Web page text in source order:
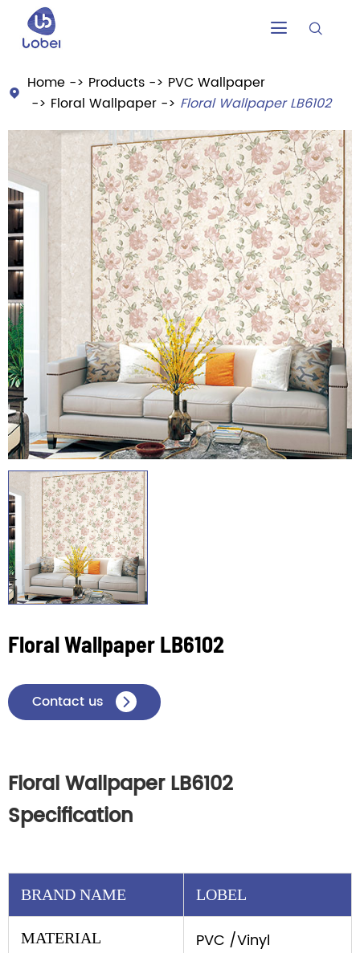
 
 Home Products
PVC Wallpaper
Floral Wallpaper
Floral Wallpaper LB6102
Floral Wallpaper LB6102
Contact us 
Floral Wallpaper LB6102
Specification
BRAND NAME LOBEL
MATERIAL PVC /Vinyl